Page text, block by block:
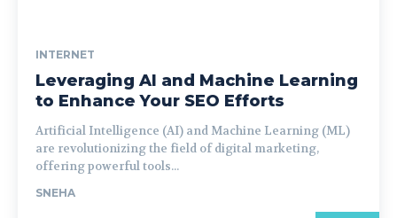
INTERNET
Leveraging AI and Machine Learning
to Enhance Your SEO Efforts
Artificial Intelligence (AI) and Machine Learning (ML)
are revolutionizing the field of digital marketing,
offering powerful tools...
SNEHA